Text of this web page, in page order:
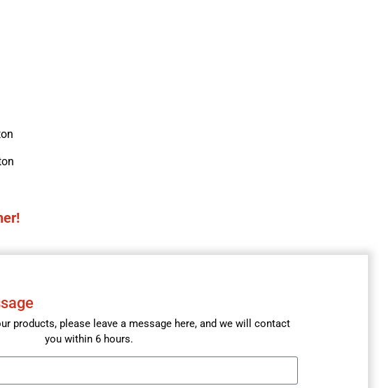
products, please leave a message here, and we will contact
you within 6 hours.